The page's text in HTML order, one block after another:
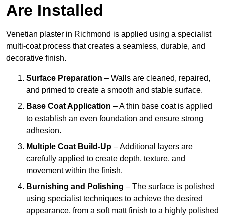
Are Installed
Venetian plaster in Richmond is applied using a specialist
multi-coat process that creates a seamless, durable, and
decorative finish.
Surface Preparation – Walls are cleaned, repaired,
and primed to create a smooth and stable surface.
Base Coat Application – A thin base coat is applied
to establish an even foundation and ensure strong
adhesion.
Multiple Coat Build-Up – Additional layers are
carefully applied to create depth, texture, and
movement within the finish.
Burnishing and Polishing – The surface is polished
using specialist techniques to achieve the desired
appearance, from a soft matt finish to a highly polished